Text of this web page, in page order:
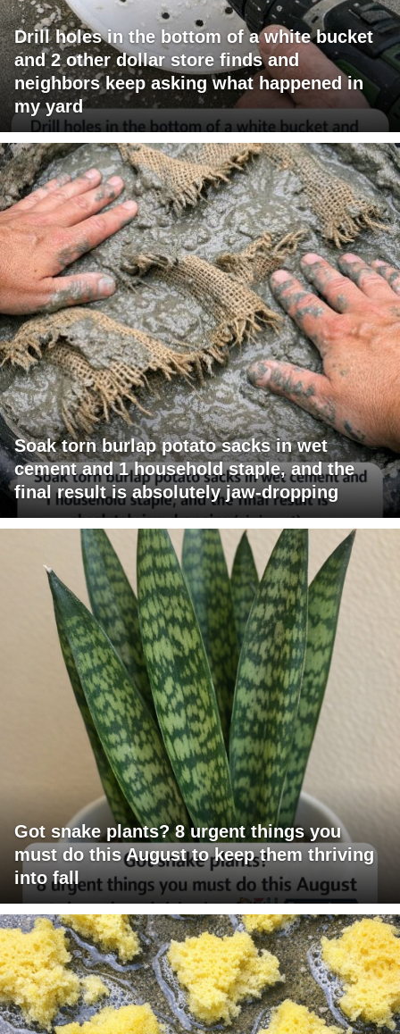
Drill holes in the bottom of a white bucket
and 2 other dollar store finds and
neighbors keep asking what happened in
my yard
Soak torn burlap potato sacks in wet
cement and 1 household staple, and the
final result is absolutely jaw-dropping
Got snake plants? 8 urgent things you
must do this August to keep them thriving
into fall